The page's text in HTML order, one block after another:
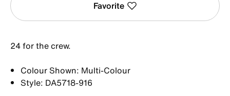
Favorite
24 for the crew.
Colour Shown: Multi-Colour
Style: DA5718-916